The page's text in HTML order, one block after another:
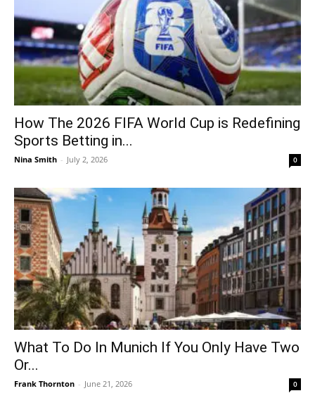
How The 2026 FIFA World Cup is Redefining
Sports Betting in...
Nina Smith - July 2, 2026 0
What To Do In Munich If You Only Have Two
Or...
Frank Thornton - June 21, 2026 0